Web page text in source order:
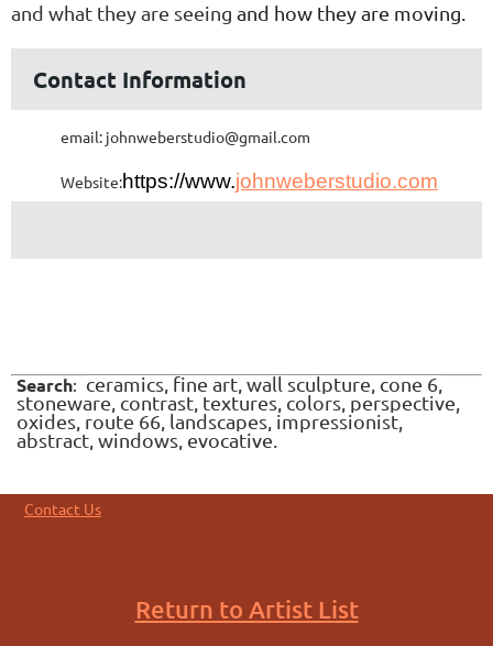
and what they are seeing and how they are moving.
Contact Information
email: johnweberstudio@gmail.com
Website:https://www.johnweberstudio.com
Search: ceramics, fine art, wall sculpture, cone 6,
stoneware, contrast, textures, colors, perspective,
oxides, route 66, landscapes, impressionist,
abstract, windows, evocative.
Contact Us
Return to Artist List